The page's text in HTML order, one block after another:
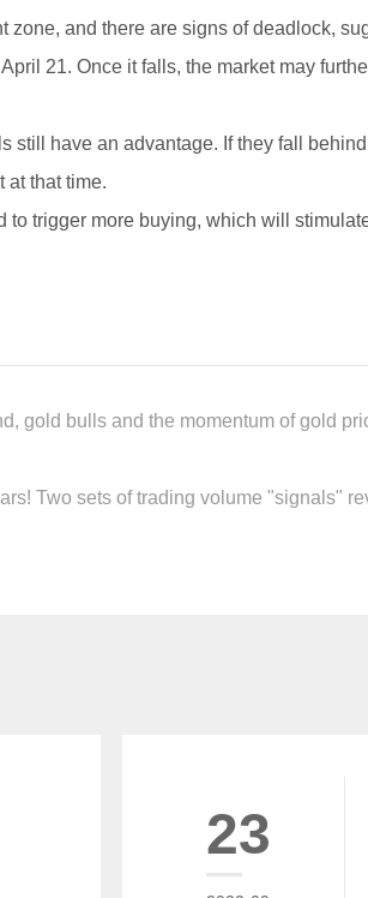
and there are signs of deadlock,
21. Once it falls, the market may
still have an advantage. If they fall
at that time.
trigger more buying, which will
gold bulls and the momentum of gold
Two sets of trading volume "signals"
23